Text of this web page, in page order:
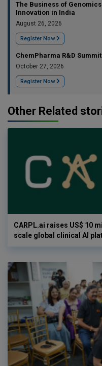
The Business of
Innovation in India
August 26, 2026
Register Now
ChemPharma R&D Summit
October 27, 2026
Register Now
Other Related
CARPL.ai raises US$ 10
scale global clinical AI